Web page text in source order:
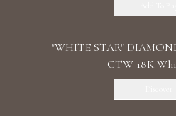
"WHITE STAR"
CTW 18K